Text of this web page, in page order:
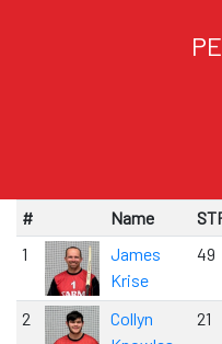
# Name
1
James
Krise
49
2
Collyn
21